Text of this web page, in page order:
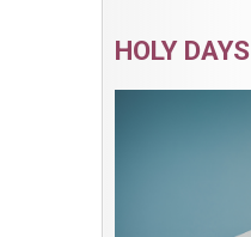
HOLY DAYS